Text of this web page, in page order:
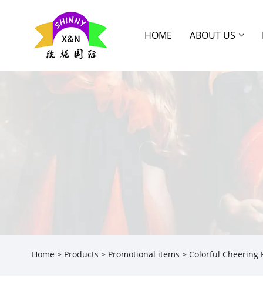
HOME ABOUT US
Home > Products > Promotional items > Colorful Cheering